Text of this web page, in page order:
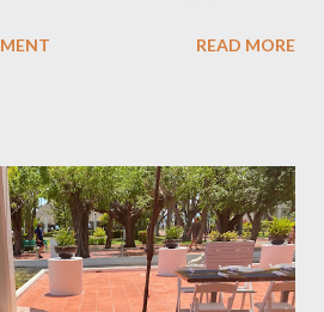
do well. 14 They will be like trees
Keep laughing – 😊 Keep leaving
in the rear-view mirror of your life
about the future – it’s a matter of
best Keep laboring and working –
READ MORE